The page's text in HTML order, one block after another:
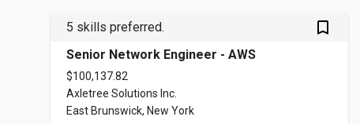
5 skills preferred. bookmark_outlined
Senior Network Engineer - AWS
$100,137.82
Axletree Solutions Inc.
East Brunswick, New York